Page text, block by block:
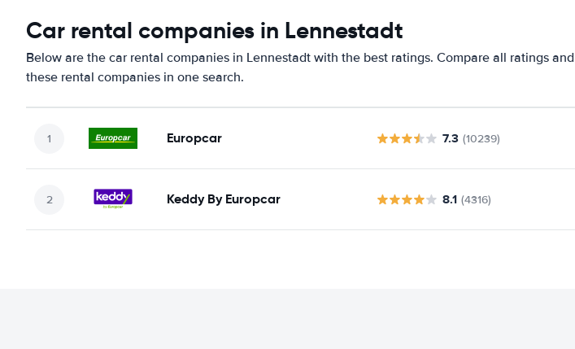
Car rental companies in Lennestadt
Below are the car rental companies in Lennestadt with the best ratings. Compare all ratings
these rental companies in one search.
Europcar 7.3 (10239)
Keddy By Europcar 8.1 (4316)